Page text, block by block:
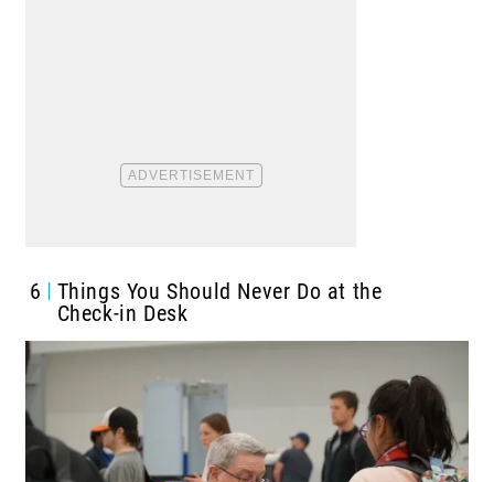
6
Things You Should Never Do at the
Check-in Desk